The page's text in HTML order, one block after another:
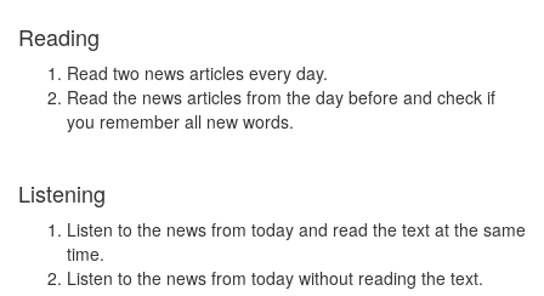
Reading
Read two news articles every day.
Read the news articles from the day before and check if
you remember all new words.
Listening
Listen to the news from today and read the text at the same
time.
Listen to the news from today without reading the text.